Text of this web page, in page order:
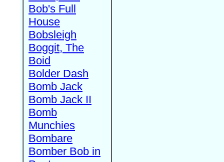
Bob's Full
House
Bobsleigh
Boggit, The
Boid
Bolder Dash
Bomb Jack
Bomb Jack II
Bomb
Munchies
Bombare
Bomber Bob in